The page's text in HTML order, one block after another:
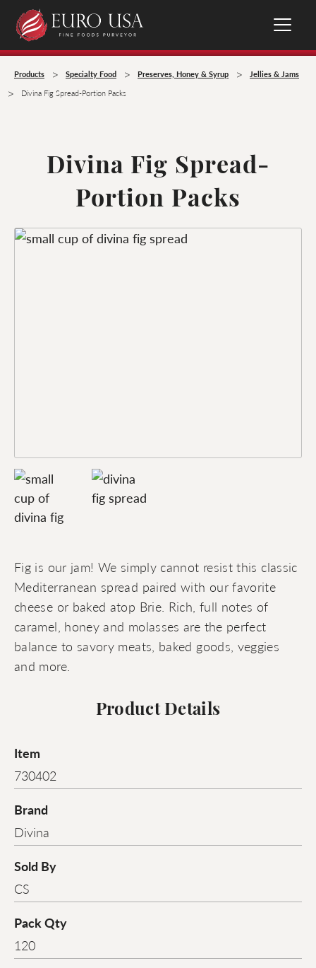
Products > Specialty Food > Preserves, Honey & Syrup > Jellies & Jams
> Divina Fig Spread-Portion Packs
Divina Fig Spread-
Portion Packs
Fig is our jam! We simply cannot resist this classic
Mediterranean spread paired with our favorite
cheese or baked atop Brie. Rich, full notes of
caramel, honey and molasses are the perfect
balance to savory meats, baked goods, veggies
and more.
Product Details
Item
730402
Brand
Divina
Sold By
CS
Pack Qty
120